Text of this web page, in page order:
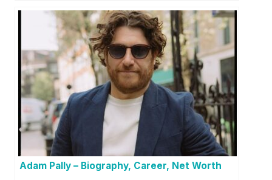
Adam Pally – Biography, Career, Net Worth